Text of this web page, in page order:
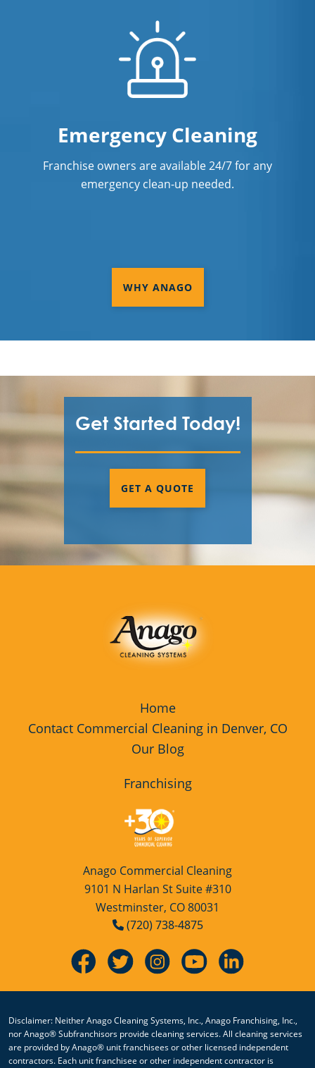
Emergency Cleaning
Franchise owners are available 24/7 for any
emergency clean-up needed.
WHY ANAGO
Get Started Today!
GET A QUOTE
Home
Contact Commercial Cleaning in Denver, CO
Our Blog
Franchising
Anago Commercial Cleaning
9101 N Harlan St Suite #310
Westminster, CO 80031
(720) 738-4875
Disclaimer: Neither Anago Cleaning Systems, Inc., Anago Franchising, Inc.,
nor Anago® Subfranchisors provide cleaning services. All cleaning services
are provided by Anago® unit franchisees or other licensed independent
contractors. Each unit franchisee or other independent contractor is